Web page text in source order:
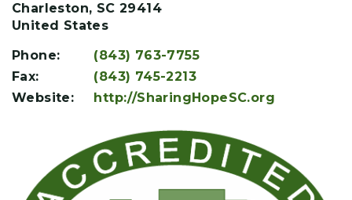
Charleston, SC 29414
United States
Phone:
(843) 763-7755
Fax:
(843) 745-2213
Website:
http://SharingHopeSC.org